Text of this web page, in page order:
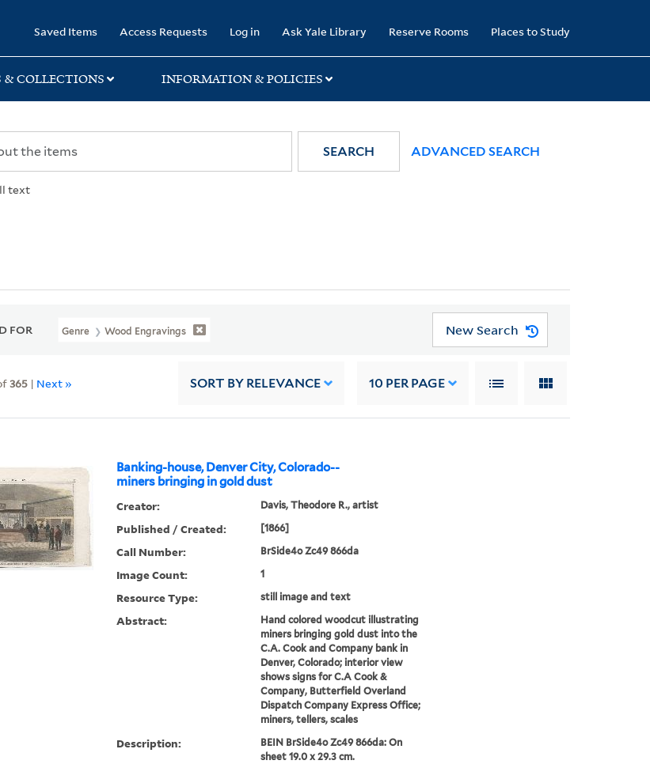
Saved Items Access Requests Log in Ask Yale Library Reserve Rooms Places to Study
& COLLECTIONS INFORMATION & POLICIES
text
SEARCH ADVANCED SEARCH
FOR Genre Wood Engravings New Search
365 | Next » SORT BY RELEVANCE 10 PER PAGE
Banking-house, Denver City, Colorado--
miners bringing in gold dust
Creator: Davis, Theodore R., artist
Published / Created: [1866]
Call Number: BrSide4o Zc49 866da
Image Count: 1
Resource Type: still image and text
Abstract:
Hand colored woodcut illustrating
miners bringing gold dust into the
C.A. Cook and Company bank in
Denver, Colorado; interior view
shows signs for C.A Cook &
Company, Butterfield Overland
Dispatch Company Express Office;
miners, tellers, scales
Description:
BEIN BrSide4o Zc49 866da: On
sheet 19.0 x 29.3 cm.